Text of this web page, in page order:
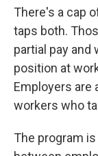
There's a cap
taps both.
partial pay and
position at
Employers are
workers who
The program is